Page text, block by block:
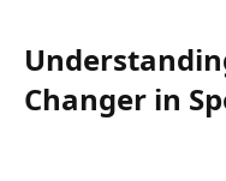
Changer in